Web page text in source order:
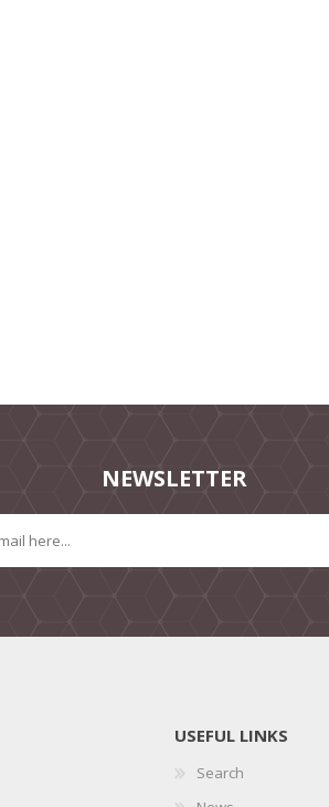
NEWSLETTER
USEFUL LINKS
Search